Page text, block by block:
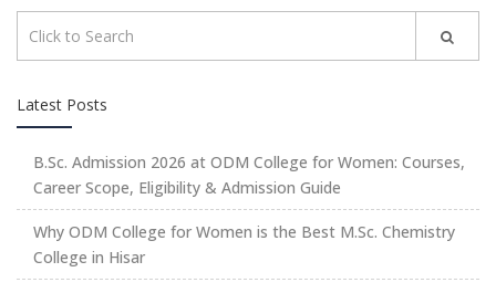
Latest Posts
B.Sc. Admission 2026 at ODM College for Women: Courses,
Career Scope, Eligibility & Admission Guide
Why ODM College for Women is the Best M.Sc. Chemistry
College in Hisar